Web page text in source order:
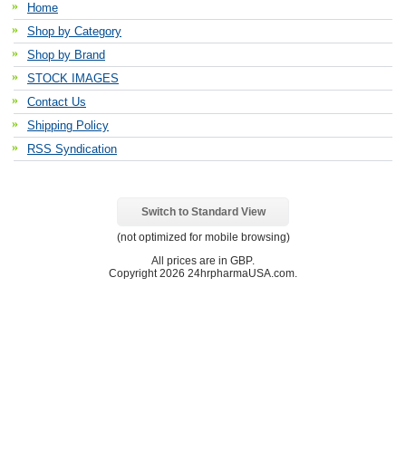
Home
Shop by Category
Shop by Brand
STOCK IMAGES
Contact Us
Shipping Policy
RSS Syndication
Switch to Standard View
(not optimized for mobile browsing)
All prices are in GBP.
Copyright 2026 24hrpharmaUSA.com.